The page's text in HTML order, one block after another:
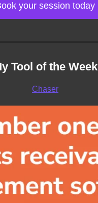
your session today
Tool of the Week
Chaser